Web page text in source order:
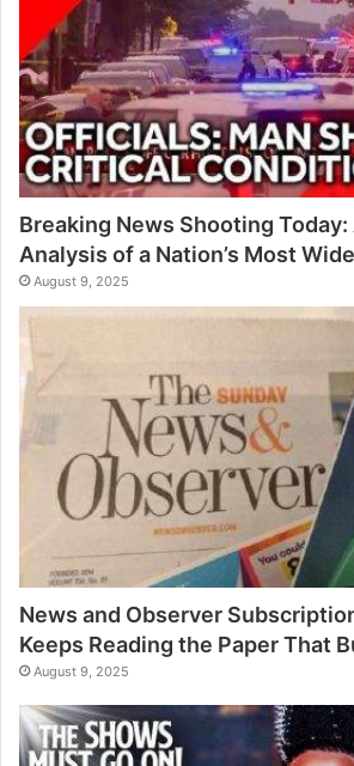
Breaking News Shooting
Analysis of a Nation’s Most
August 9, 2025
News and Observer
Keeps Reading the Paper That
August 9, 2025